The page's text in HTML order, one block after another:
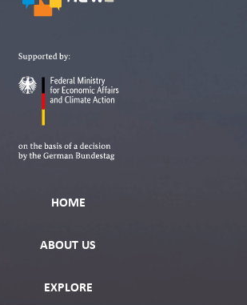
HOME
ABOUT US
EXPLORE